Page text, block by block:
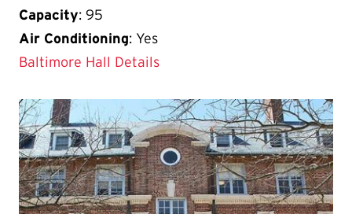
Capacity: 95
Air Conditioning: Yes
Baltimore Hall Details